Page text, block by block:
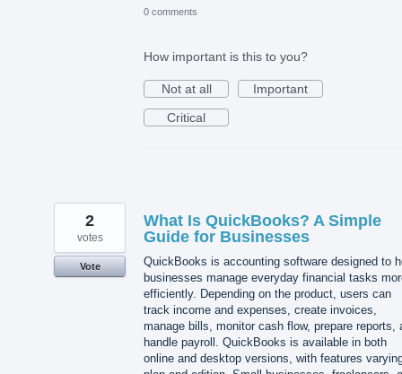
0 comments
How important is this to you?
Not at all
Important
Critical
What Is QuickBooks? A Simple
Guide for Businesses
QuickBooks is accounting software designed to
businesses manage everyday financial tasks
efficiently. Depending on the product, users can
track income and expenses, create invoices,
manage bills, monitor cash flow, prepare reports,
handle payroll. QuickBooks is available in both
online and desktop versions, with features
2
votes
Vote